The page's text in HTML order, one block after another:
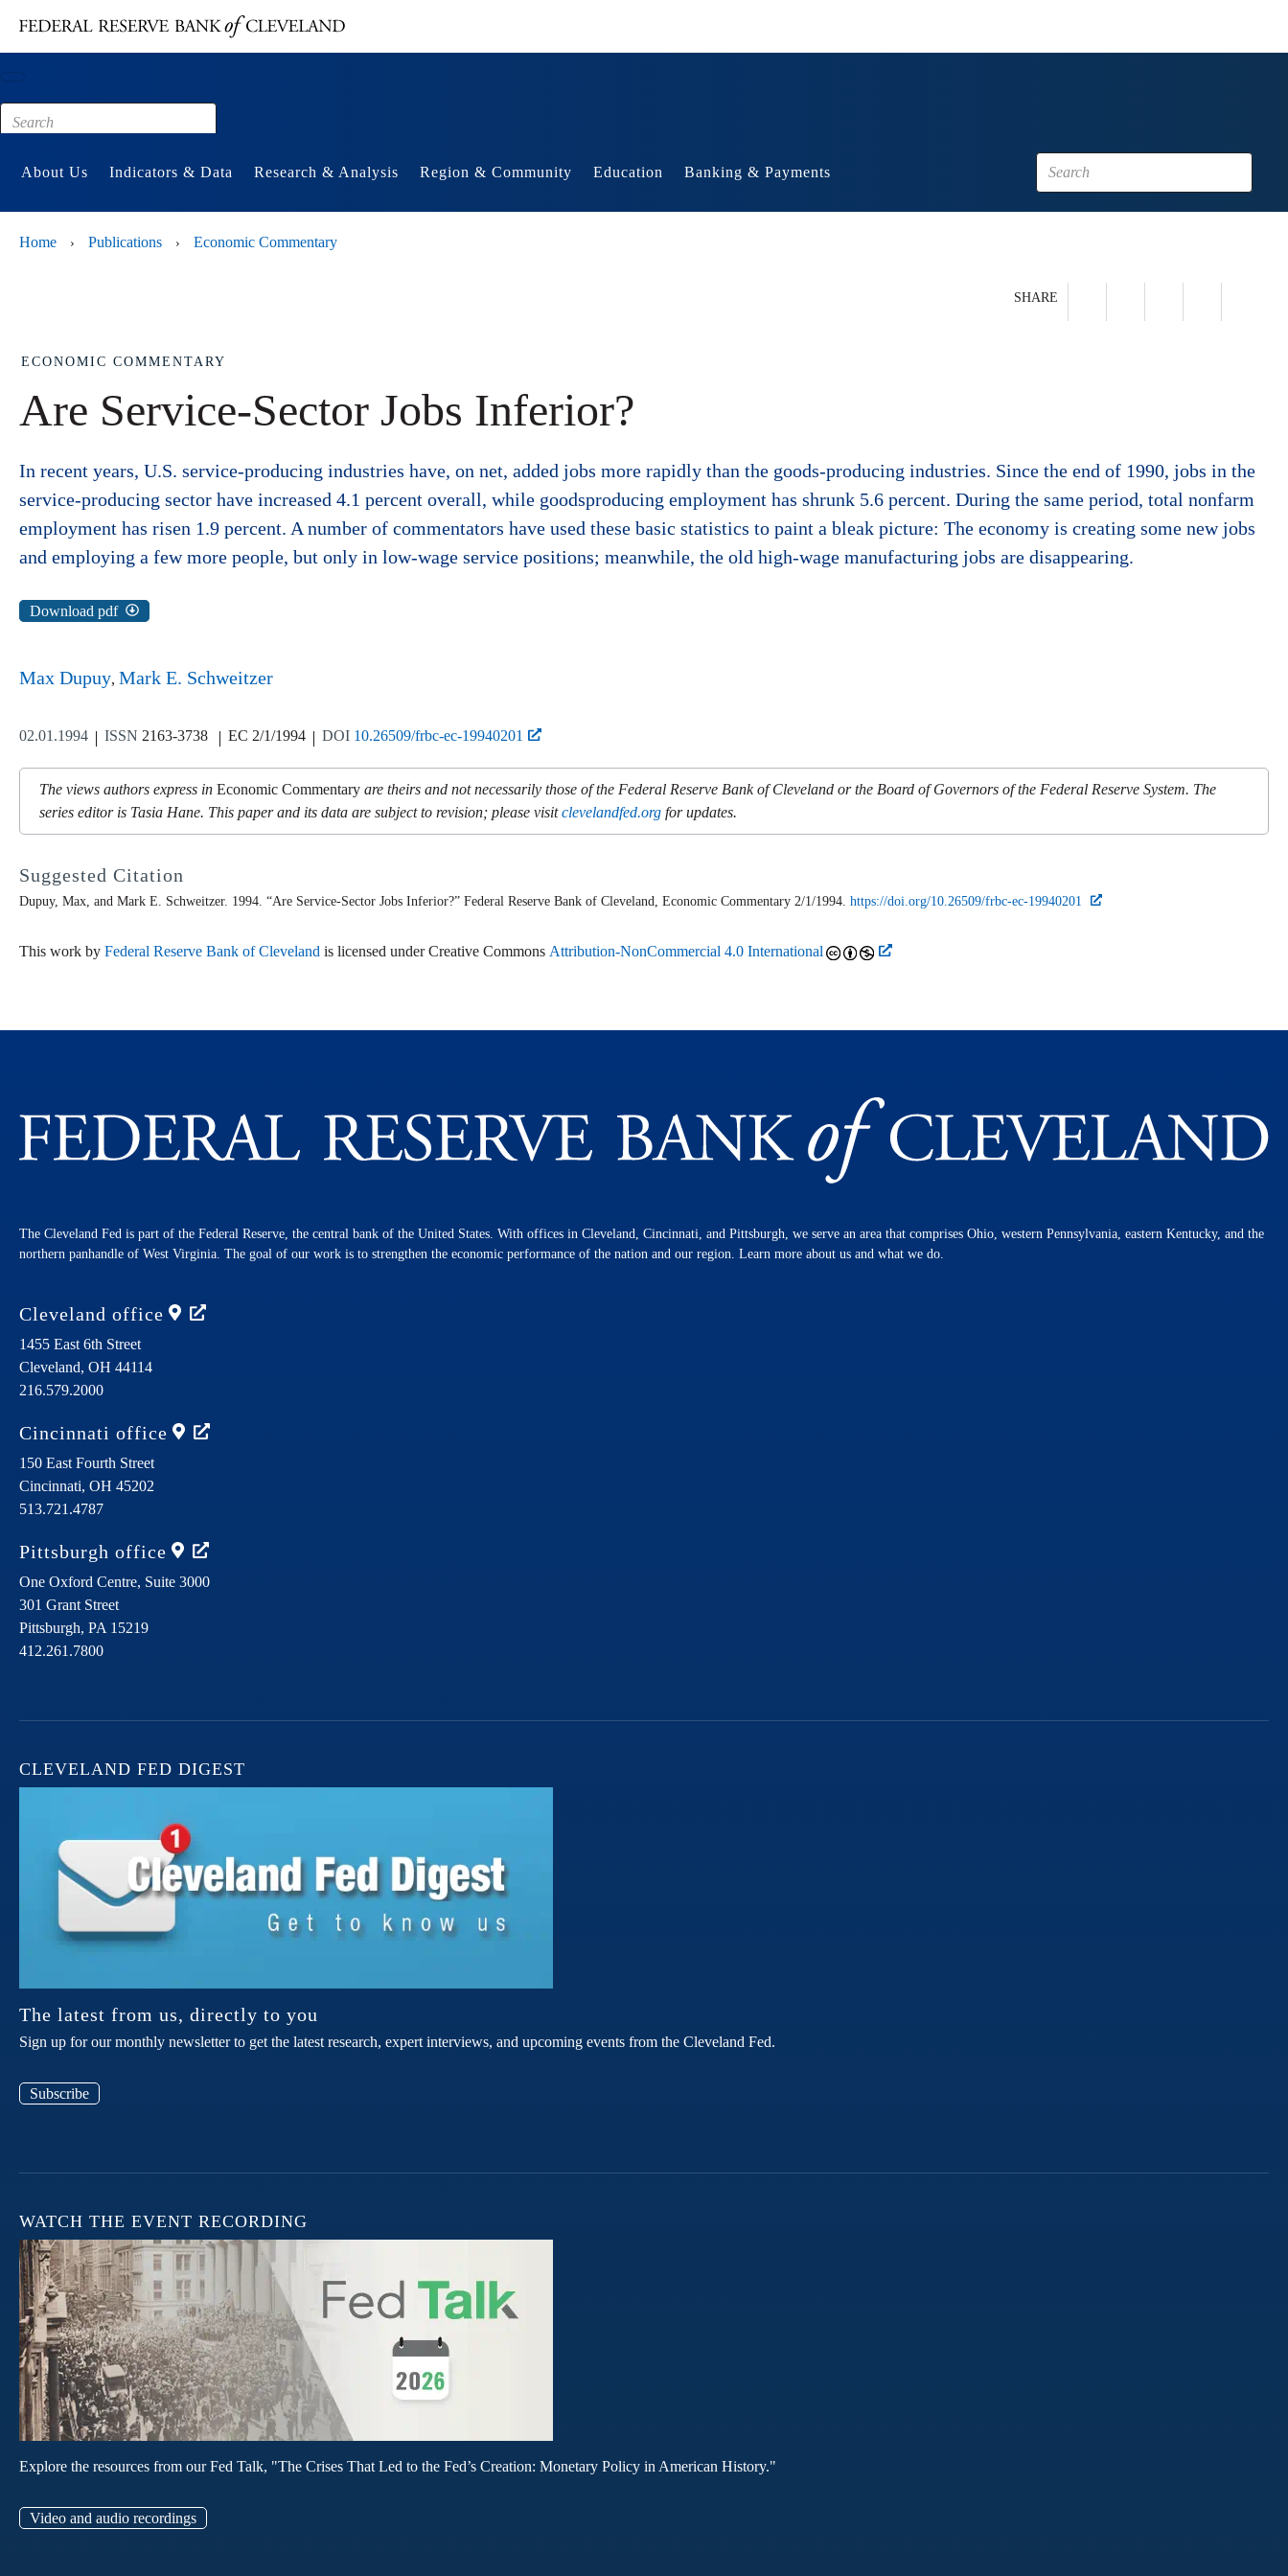
Footer
About Us Indicators & Data Research & Analysis Region & Community Education Banking & Payments
Home › Publications › Economic Commentary
SHARE
ECONOMIC COMMENTARY
Are Service-Sector Jobs Inferior?
In recent years, U.S. service-producing industries have, on net, added jobs more rapidly than the goods-producing industries. Since the end of 1990, jobs in the
service-producing sector have increased 4.1 percent overall, while goodsproducing employment has shrunk 5.6 percent. During the same period, total nonfarm
employment has risen 1.9 percent. A number of commentators have used these basic statistics to paint a bleak picture: The economy is creating some new jobs
and employing a few more people, but only in low-wage service positions; meanwhile, the old high-wage manufacturing jobs are disappearing.
Download pdf
Max Dupuy Mark E. Schweitzer
02.01.1994 ISSN 2163-3738 EC 2/1/1994 DOI 10.26509/frbc-ec-19940201
The views authors express in Economic Commentary are theirs and not necessarily those of the Federal Reserve Bank of Cleveland or the Board of Governors of the Federal Reserve System. The
series editor is Tasia Hane. This paper and its data are subject to revision; please visitclevelandfed.org for updates.
Suggested Citation
Dupuy, Max, and Mark E. Schweitzer. 1994. “Are Service-Sector Jobs Inferior?” Federal Reserve Bank of Cleveland, Economic Commentary 2/1/1994. https://doi.org/10.26509/frbc-ec-19940201
This work by Federal Reserve Bank of Cleveland is licensed under Creative Commons Attribution-NonCommercial 4.0 International
The Cleveland Fed is part of the Federal Reserve, the central bank of the United States. With offices in Cleveland, Cincinnati, and Pittsburgh, we serve an area that comprises Ohio, western Pennsylvania, eastern Kentucky, and the
northern panhandle of West Virginia. The goal of our work is to strengthen the economic performance of the nation and our region. Learn more about us and what we do.
Cleveland office
1455 East 6th Street
Cleveland, OH 44114
216.579.2000
Cincinnati office
150 East Fourth Street
Cincinnati, OH 45202
513.721.4787
Pittsburgh office
One Oxford Centre, Suite 3000
301 Grant Street
Pittsburgh, PA 15219
412.261.7800
CLEVELAND FED DIGEST
The latest from us, directly to you
Sign up for our monthly newsletter to get the latest research, expert interviews, and upcoming events from the Cleveland Fed.
Subscribe
WATCH THE EVENT RECORDING
Explore the resources from our Fed Talk, "The Crises That Led to the Fed’s Creation: Monetary Policy in American History."
Video and audio recordings